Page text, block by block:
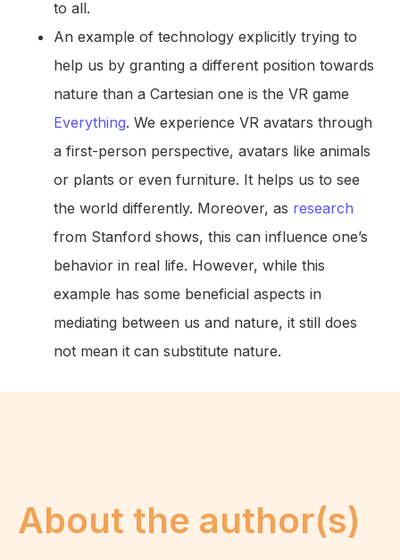
to all.
An example of technology explicitly trying to
help us by granting a different position towards
nature than a Cartesian one is the VR game
Everything. We experience VR avatars through
a first-person perspective, avatars like animals
or plants or even furniture. It helps us to see
the world differently. Moreover, as research
from Stanford shows, this can influence one’s
behavior in real life. However, while this
example has some beneficial aspects in
mediating between us and nature, it still does
not mean it can substitute nature.
About the author(s)